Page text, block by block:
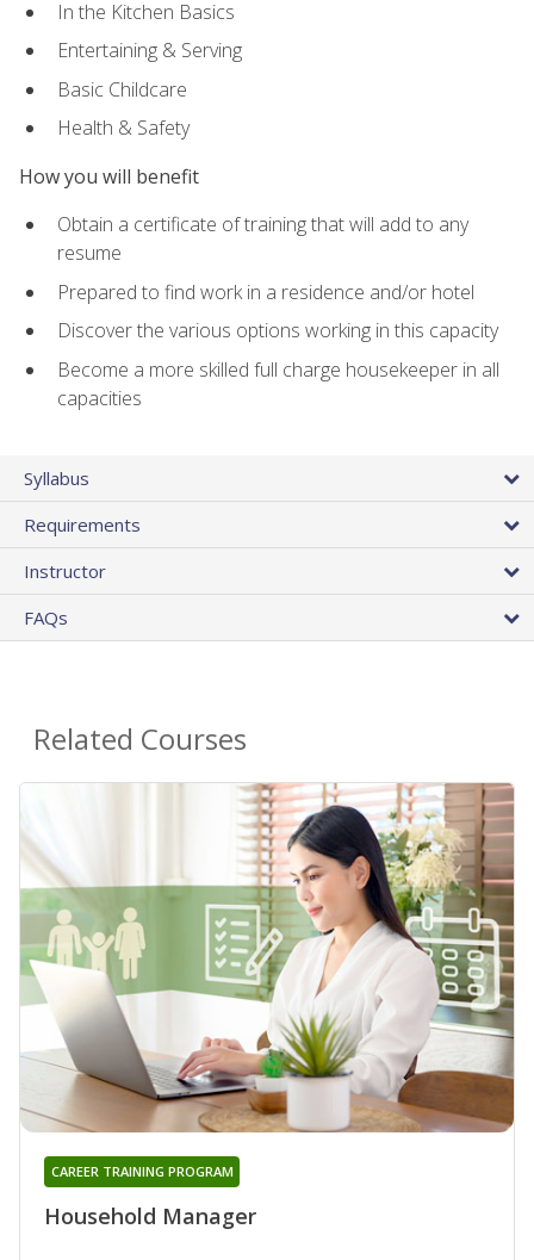
In the Kitchen Basics
Entertaining & Serving
Basic Childcare
Health & Safety
How you will benefit
Obtain a certificate of training that will add to any
resume
Prepared to find work in a residence and/or hotel
Discover the various options working in this capacity
Become a more skilled full charge housekeeper in all
capacities
Syllabus
Requirements
Instructor
FAQs
Related Courses
Household Manager
CAREER TRAINING PROGRAM